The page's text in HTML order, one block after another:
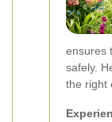
ensures
safely.
the right